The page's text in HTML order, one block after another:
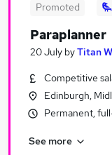
Similar searches:
Finance jobs
Financial
Promoted
Paraplanner
20 July byTitan
Competitive
Edinburgh,
Permanent,
See more